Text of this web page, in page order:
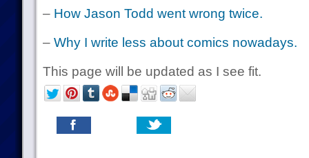
– How Jason Todd went wrong twice.
– Why I write less about comics nowadays.
This page will be updated as I see fit.